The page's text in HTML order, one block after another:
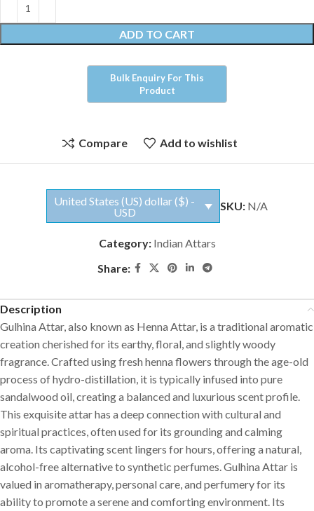
ADD TO CART
Compare Add to wishlist
United States (US) dollar ($) -
USD
SKU: N/A
Category: Indian Attars
Share:
Description
Gulhina Attar, also known as Henna Attar, is a traditional aromatic
creation cherished for its earthy, floral, and slightly woody
fragrance. Crafted using fresh henna flowers through the age-old
process of hydro-distillation, it is typically infused into pure
sandalwood oil, creating a balanced and luxurious scent profile.
This exquisite attar has a deep connection with cultural and
spiritual practices, often used for its grounding and calming
aroma. Its captivating scent lingers for hours, offering a natural,
alcohol-free alternative to synthetic perfumes. Gulhina Attar is
valued in aromatherapy, personal care, and perfumery for its
ability to promote a serene and comforting environment. Its